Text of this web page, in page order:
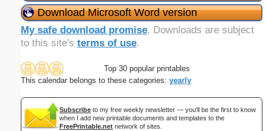
Download Microsoft Word version
My safe download promise. Downloads are subject
to this site's terms of use.
Top 30 popular printables
This calendar belongs to these categories: yearly
Subscribe to my free weekly newsletter — you'll be the first to know
when I add new printable documents and templates to the
FreePrintable.net network of sites.